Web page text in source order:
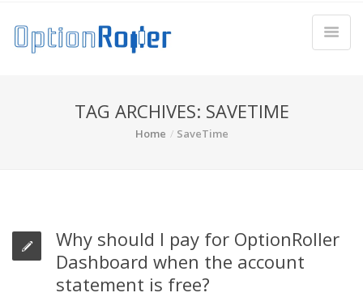
TAG ARCHIVES: SAVETIME
Home SaveTime
Why should I pay for OptionRoller
Dashboard when the account
statement is free?